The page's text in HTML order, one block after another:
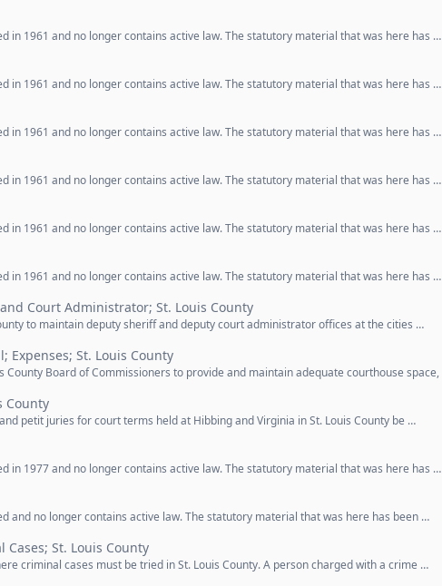
in 1961 and no longer contains active law. The statutory material that was here has …
in 1961 and no longer contains active law. The statutory material that was here has …
in 1961 and no longer contains active law. The statutory material that was here has …
in 1961 and no longer contains active law. The statutory material that was here has …
in 1961 and no longer contains active law. The statutory material that was here has …
in 1961 and no longer contains active law. The statutory material that was here has …
Court Administrator; St. Louis County
to maintain deputy sheriff and deputy court administrator offices at the cities …
Expenses; St. Louis County
County Board of Commissioners to provide and maintain adequate courthouse
County
petit juries for court terms held at Hibbing and Virginia in St. Louis County be …
in 1977 and no longer contains active law. The statutory material that was here has …
and no longer contains active law. The statutory material that was here has been …
Cases; St. Louis County
criminal cases must be tried in St. Louis County. A person charged with a crime …